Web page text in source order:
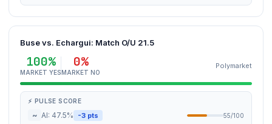
Buse vs. Echargui: Match O/U 21.5
100%
MARKET YES
0%
MARKET NO
Polymarket
⚡ PULSE SCORE
~ AI: 47.5% -3 pts 55/100